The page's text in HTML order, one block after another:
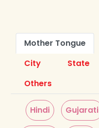
Mother Tongue
City
State
Others
Hindi Gujarati